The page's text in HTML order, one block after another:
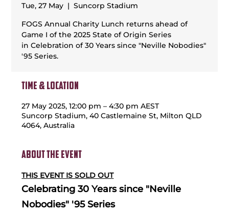
Tue, 27 May
  |
Suncorp Stadium
FOGS Annual Charity Lunch returns ahead of
Game I of the 2025 State of Origin Series
in Celebration of 30 Years since "Neville Nobodies"
'95 Series.
Time & Location
27 May 2025, 12:00 pm – 4:30 pm AEST
Suncorp Stadium, 40 Castlemaine St, Milton QLD
4064, Australia
About the event
THIS EVENT IS SOLD OUT
Celebrating 30 Years since "Neville
Nobodies" '95 Series